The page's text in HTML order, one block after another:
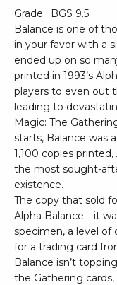
Grade: BGS 9.5
Balance is one of
in your favor with a
ended up on so
printed in 1993’s
players to even out
leading to
Magic: The
starts, Balance was
1,100 copies
the most sought-
existence.
The copy that sold
Alpha Balance—it
specimen, a level
for a trading card
Balance isn’t
the Gathering